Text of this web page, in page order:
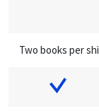
Two books per